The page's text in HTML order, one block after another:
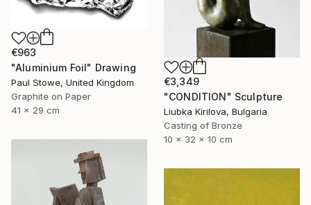
€3,349
"CONDITION" Sculpture
Liubka Kirilova, Bulgaria
Casting of Bronze
10 x 32 x 10 cm
€963
"Aluminium Foil" Drawing
Paul Stowe, United Kingdom
Graphite on Paper
41 x 29 cm